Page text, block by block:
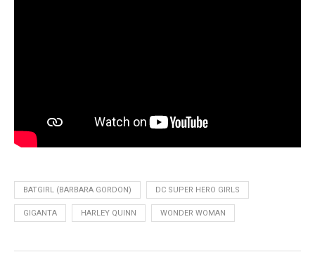
BATGIRL (BARBARA GORDON) DC SUPER HERO GIRLS
GIGANTA HARLEY QUINN WONDER WOMAN